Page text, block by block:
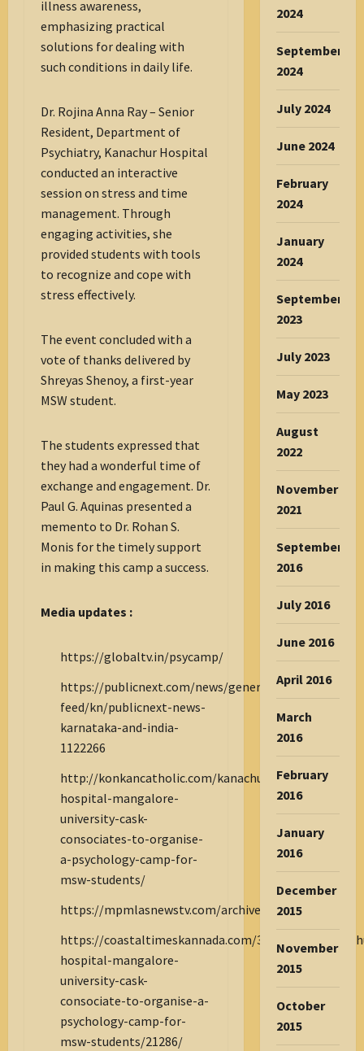
illness awareness,
emphasizing practical
solutions for dealing with
such conditions in daily life.
Dr. Rojina Anna Ray – Senior
Resident, Department of
Psychiatry, Kanachur Hospital
conducted an interactive
session on stress and time
management. Through
engaging activities, she
provided students with tools
to recognize and cope with
stress effectively.
The event concluded with a
vote of thanks delivered by
Shreyas Shenoy, a first-year
MSW student.
The students expressed that
they had a wonderful time of
exchange and engagement. Dr.
Paul G. Aquinas presented a
memento to Dr. Rohan S.
Monis for the timely support
in making this camp a success.
Media updates :
https://globaltv.in/psycamp/
https://publicnext.com/news/general/all/public-
feed/kn/publicnext-news-
karnataka-and-india-
1122266
http://konkancatholic.com/kanachur-
hospital-mangalore-
university-cask-
consociates-to-organise-
a-psychology-camp-for-
msw-students/
https://mpmlasnewstv.com/archives/10946
https://coastaltimeskannada.com/31/03/2025/
hospital-mangalore-
university-cask-
consociate-to-organise-a-
psychology-camp-for-
msw-students/21286/
2024
September
2024
July 2024
June 2024
February
2024
January
2024
September
2023
July 2023
May 2023
August
2022
November
2021
September
2016
July 2016
June 2016
April 2016
March
2016
February
2016
January
2016
December
2015
November
2015
October
2015